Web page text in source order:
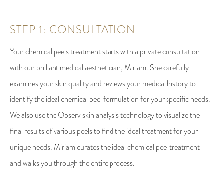
STEP 1: CONSULTATION
Your chemical peels treatment starts with a private consultation
with our brilliant medical aesthetician, Miriam. She carefully
examines your skin quality and reviews your medical history to
identify the ideal chemical peel formulation for your specific needs.
We also use the Observ skin analysis technology to visualize the
final results of various peels to find the ideal treatment for your
unique needs. Miriam curates the ideal chemical peel treatment
and walks you through the entire process.